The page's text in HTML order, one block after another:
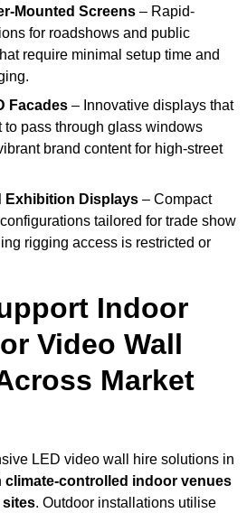
Mounted Screens – Rapid-
for roadshows and public
require minimal setup time and
Facades – Innovative displays that
pass through glass windows
brand content for high-street
Exhibition Displays – Compact
tailored for trade show
rigging access is restricted or
Indoor
Video Wall
Market
LED video wall hire solutions in
climate-controlled indoor venues
. Outdoor installations utilise